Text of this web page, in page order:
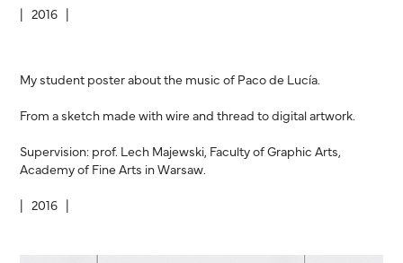
| 2016 |
My student poster about the music of Paco de Lucía.
From a sketch made with wire and thread to digital artwork.
Supervision: prof. Lech Majewski, Faculty of Graphic Arts,
Academy of Fine Arts in Warsaw.
| 2016 |